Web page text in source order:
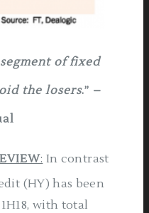
of fixed
the losers.” –
: In contrast
(HY) has been
with total